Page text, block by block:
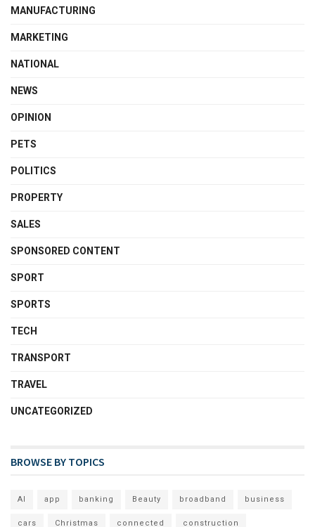
MANUFACTURING
MARKETING
NATIONAL
NEWS
OPINION
PETS
POLITICS
PROPERTY
SALES
SPONSORED CONTENT
SPORT
SPORTS
TECH
TRANSPORT
TRAVEL
UNCATEGORIZED
BROWSE BY TOPICS
AI app banking Beauty broadband business
cars Christmas connected construction